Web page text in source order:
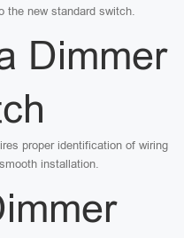
the new standard switch.
Dimmer
proper identification of wiring
installation.